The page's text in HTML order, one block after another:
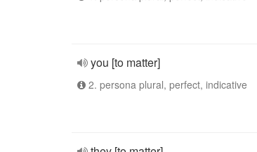
you [to matter]
2. persona plural, perfect, indicative